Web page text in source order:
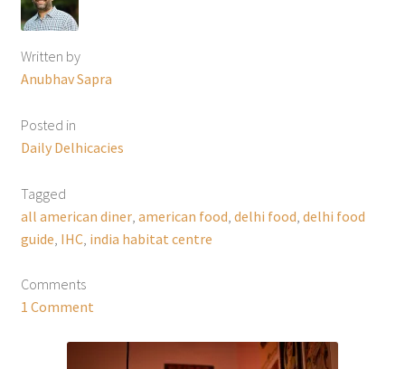
Written by
Anubhav Sapra
Posted in
Daily Delhicacies
Tagged
all american diner, american food delhi food delhi food
guide IHC, india habitat centre
Comments
1 Comment